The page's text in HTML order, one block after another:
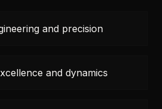
and precision
and dynamics